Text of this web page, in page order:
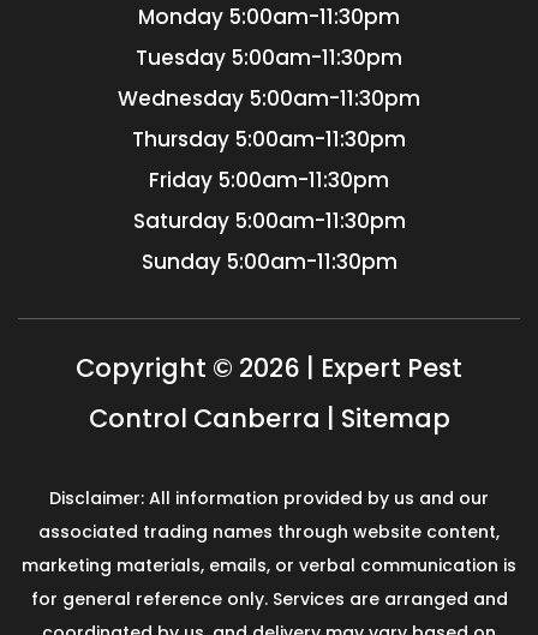
Monday 5:00am-11:30pm
Tuesday 5:00am-11:30pm
Wednesday 5:00am-11:30pm
Thursday 5:00am-11:30pm
Friday 5:00am-11:30pm
Saturday 5:00am-11:30pm
Sunday 5:00am-11:30pm
Copyright © 2026 | Expert Pest
Control Canberra | Sitemap
Disclaimer: All information provided by us and our
associated trading names through website content,
marketing materials, emails, or verbal communication is
for general reference only. Services are arranged and